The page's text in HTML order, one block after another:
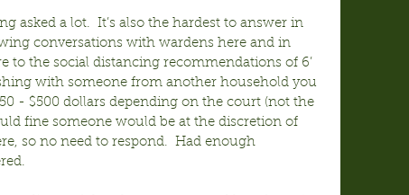
asked a lot.  It’s also the hardest to answer in
conversations with wardens here and in
to the social distancing recommendations of 6’
with someone from another household you
- $500 dollars depending on the court (not the
fine someone would be at the discretion of
so no need to respond.  Had enough